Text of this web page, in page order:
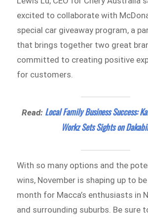
excited to collaborate with
special car giveaway program, a
that brings together two great
committed to creating positive
for customers.
Read: Local Family Business Success:
Workz Sets Sights on
With so many options and the
wins, November is shaping up to
month for Macca’s enthusiasts in
and surrounding suburbs. Be sure